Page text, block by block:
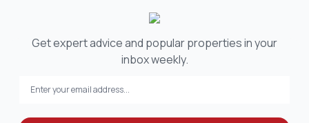
Get expert advice and popular properties in your
inbox weekly.